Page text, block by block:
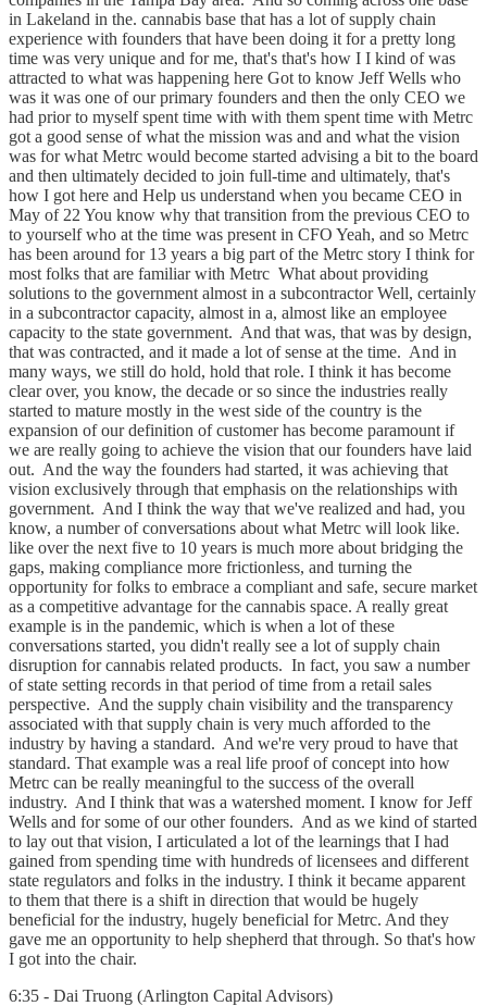
in Lakeland in the. cannabis base that has a lot of supply chain
experience with founders that have been doing it for a pretty long
time was very unique and for me, that's that's how I I kind of was
attracted to what was happening here Got to know Jeff Wells who
was it was one of our primary founders and then the only CEO we
had prior to myself spent time with with them spent time with Metrc
got a good sense of what the mission was and and what the vision
was for what Metrc would become started advising a bit to the board
and then ultimately decided to join full-time and ultimately, that's
how I got here and Help us understand when you became CEO in
May of 22 You know why that transition from the previous CEO to
to yourself who at the time was present in CFO Yeah, and so Metrc
has been around for 13 years a big part of the Metrc story I think for
most folks that are familiar with Metrc What about providing
solutions to the government almost in a subcontractor Well, certainly
in a subcontractor capacity, almost in a, almost like an employee
capacity to the state government. And that was, that was by design,
that was contracted, and it made a lot of sense at the time. And in
many ways, we still do hold, hold that role. I think it has become
clear over, you know, the decade or so since the industries really
started to mature mostly in the west side of the country is the
expansion of our definition of customer has become paramount if
we are really going to achieve the vision that our founders have laid
out. And the way the founders had started, it was achieving that
vision exclusively through that emphasis on the relationships with
government. And I think the way that we've realized and had, you
know, a number of conversations about what Metrc will look like.
like over the next five to 10 years is much more about bridging the
gaps, making compliance more frictionless, and turning the
opportunity for folks to embrace a compliant and safe, secure market
as a competitive advantage for the cannabis space. A really great
example is in the pandemic, which is when a lot of these
conversations started, you didn't really see a lot of supply chain
disruption for cannabis related products. In fact, you saw a number
of state setting records in that period of time from a retail sales
perspective. And the supply chain visibility and the transparency
associated with that supply chain is very much afforded to the
industry by having a standard. And we're very proud to have that
standard. That example was a real life proof of concept into how
Metrc can be really meaningful to the success of the overall
industry. And I think that was a watershed moment. I know for Jeff
Wells and for some of our other founders. And as we kind of started
to lay out that vision, I articulated a lot of the learnings that I had
gained from spending time with hundreds of licensees and different
state regulators and folks in the industry. I think it became apparent
to them that there is a shift in direction that would be hugely
beneficial for the industry, hugely beneficial for Metrc. And they
gave me an opportunity to help shepherd that through. So that's how
I got into the chair.
6:35 - Dai Truong (Arlington Capital Advisors)